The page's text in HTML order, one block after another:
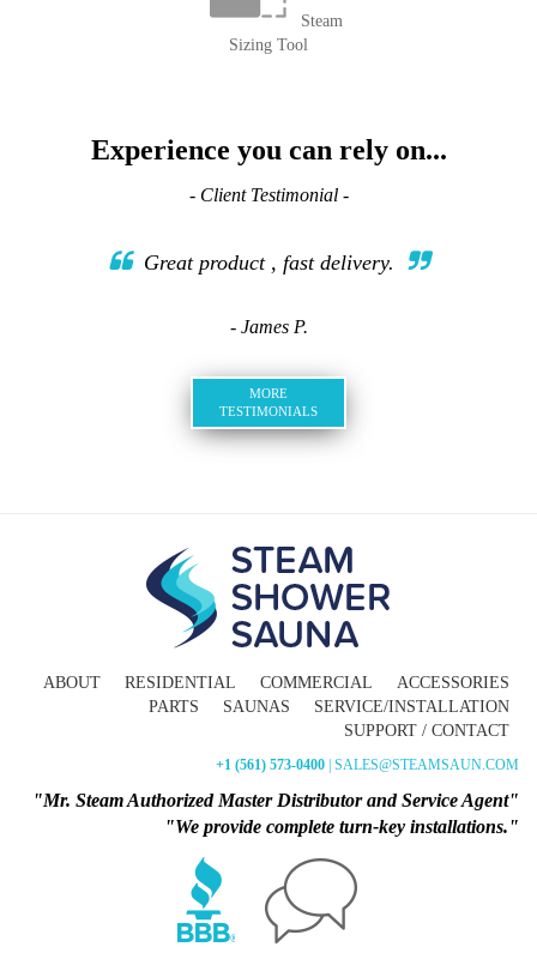
Steam
Sizing Tool
Experience you can rely on...
- Client Testimonial -
Great product , fast delivery.
- James P.
MORE
TESTIMONIALS
ABOUT RESIDENTIAL COMMERCIAL
ACCESSORIES
PARTS
SAUNAS
SERVICE/INSTALLATION
SUPPORT / CONTACT
+1 (561) 573-0400 | SALES@STEAMSAUN.COM
"Mr. Steam Authorized Master Distributor and Service Agent"
"We provide complete turn-key installations."